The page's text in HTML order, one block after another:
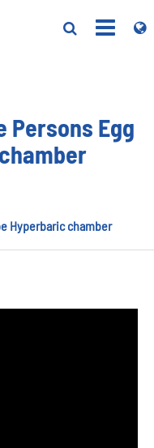
Persons Egg
Hyperbaric chamber